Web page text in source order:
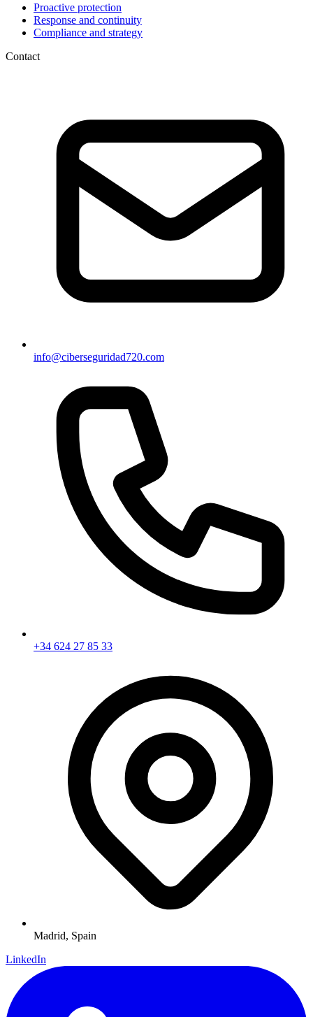
Proactive protection
Response and continuity
Compliance and strategy
Contact
info@ciberseguridad720.com
+34 624 27 85 33
Madrid, Spain
LinkedIn